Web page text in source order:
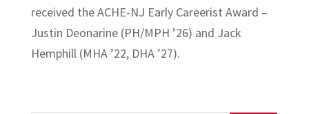
received the ACHE-NJ Early Careerist Award –
Justin Deonarine (PH/MPH ’26) and Jack
Hemphill (MHA ’22, DHA ’27).